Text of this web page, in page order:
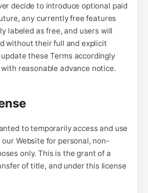
decide to introduce optional paid
any currently free features
labeled as free, and users will
without their full and explicit
these Terms accordingly
reasonable advance notice.
to temporarily access and use
Website for personal, non-
only. This is the grant of a
of title, and under this license